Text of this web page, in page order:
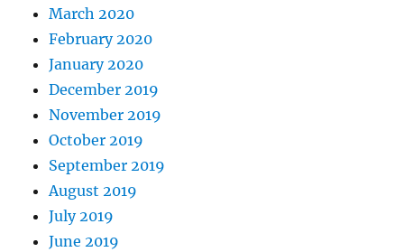
March 2020
February 2020
January 2020
December 2019
November 2019
October 2019
September 2019
August 2019
July 2019
June 2019